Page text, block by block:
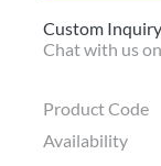
Custom Inquiry
Chat with us on
Product Code
Availability